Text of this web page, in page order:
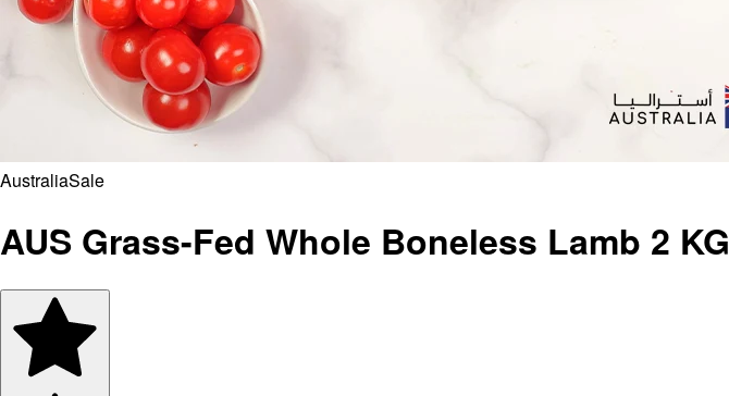
AustraliaSale
AUS Grass-Fed Whole Boneless Lamb 2 KG